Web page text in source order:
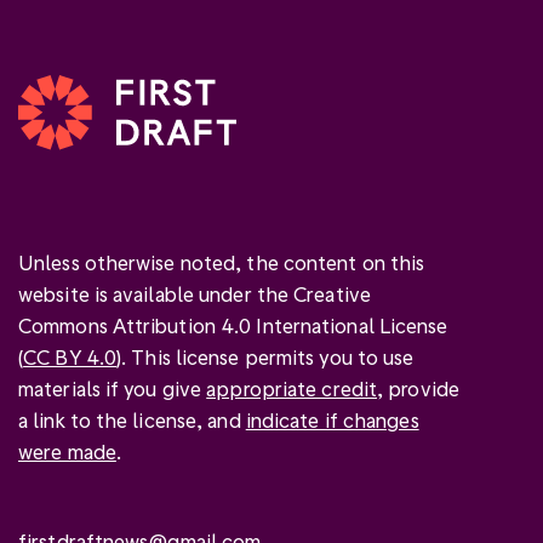
Unless otherwise noted, the content on this
website is available under the Creative
Commons Attribution 4.0 International License
(CC BY 4.0). This license permits you to use
materials if you giveappropriate credit, provide
a link to the license, and indicate if changes
were made.